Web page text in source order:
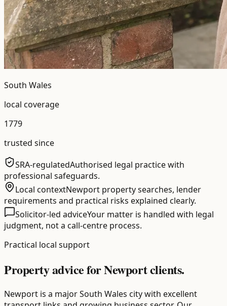
South Wales
local coverage
1779
trusted since
SRA-regulatedAuthorised legal practice with
professional safeguards.
Local contextNewport property searches, lender
requirements and practical risks explained clearly.
Solicitor-led adviceYour matter is handled with legal
judgment, not a call-centre process.
Practical local support
Property advice for Newport clients.
Newport is a major South Wales city with excellent